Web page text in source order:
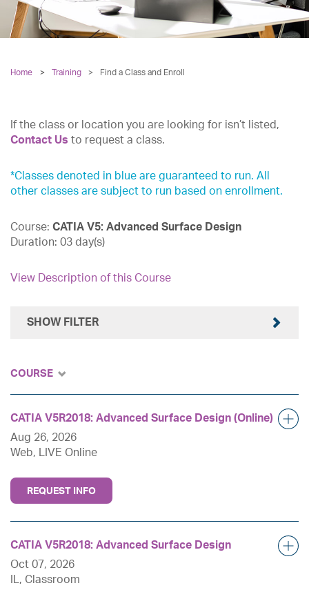
Home Training > Find a Class and Enroll
If the class or location you are looking for isn’t listed,
Contact Us to request a class.
*Classes denoted in blue are guaranteed to run. All
other classes are subject to run based on enrollment.
Course: CATIA V5: Advanced Surface Design
Duration: 03 day(s)
View Description of this Course
SHOW FILTER
COURSE
CATIA V5R2018: Advanced Surface Design (Online)
Aug 26, 2026
Web, LIVE Online
REQUEST INFO
CATIA V5R2018: Advanced Surface Design
Oct 07, 2026
IL, Classroom